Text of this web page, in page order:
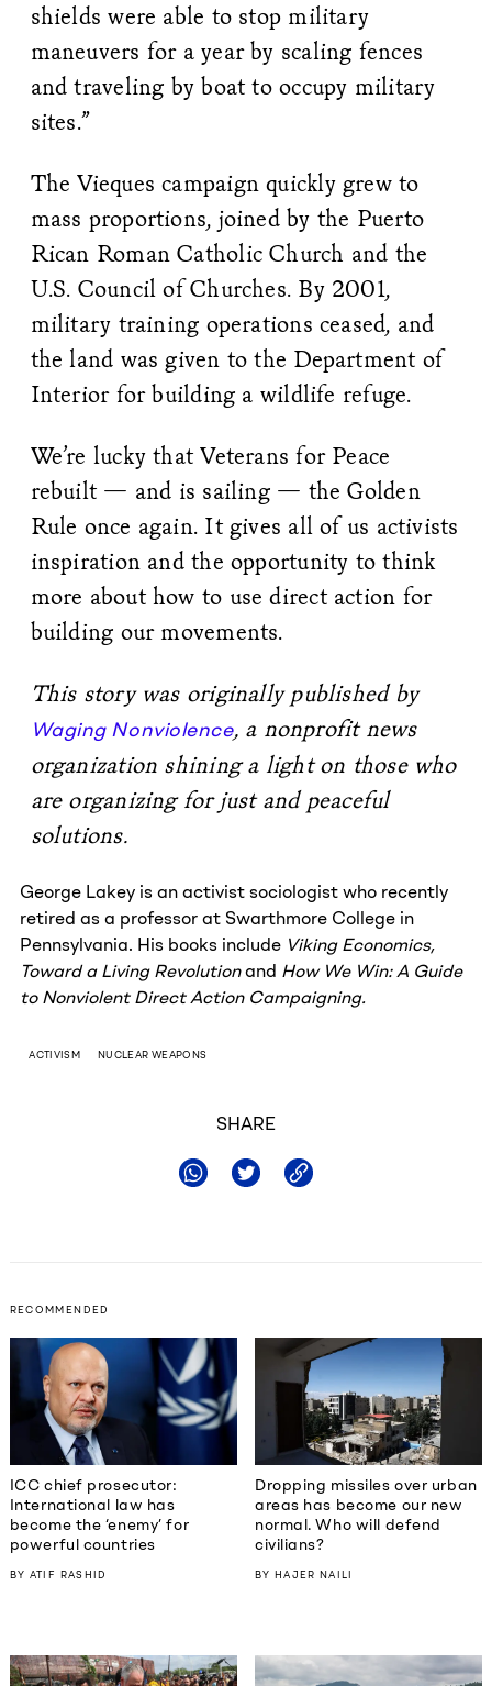
shields were able to stop military
maneuvers for a year by scaling fences
and traveling by boat to occupy military
sites.”
The Vieques campaign quickly grew to
mass proportions, joined by the Puerto
Rican Roman Catholic Church and the
U.S. Council of Churches. By 2001,
military training operations ceased, and
the land was given to the Department of
Interior for building a wildlife refuge.
We’re lucky that Veterans for Peace
rebuilt — and is sailing — the Golden
Rule once again. It gives all of us activists
inspiration and the opportunity to think
more about how to use direct action for
building our movements.
This story was originally published by
Waging Nonviolence, a nonprofit news
organization shining a light on those who
are organizing for just and peaceful
solutions.
George Lakey is an activist sociologist who recently
retired as a professor at Swarthmore College in
Pennsylvania. His books include Viking Economics,
Toward a Living Revolutionand How We Win: A Guide
to Nonviolent Direct Action Campaigning.
ACTIVISM NUCLEAR WEAPONS
SHARE
RECOMMENDED
ICC chief prosecutor:
International law has
become the ‘enemy’ for
powerful countries
BY ATIF RASHID
Dropping missiles over urban
areas has become our new
normal. Who will defend
civilians?
BYHAJER NAILI